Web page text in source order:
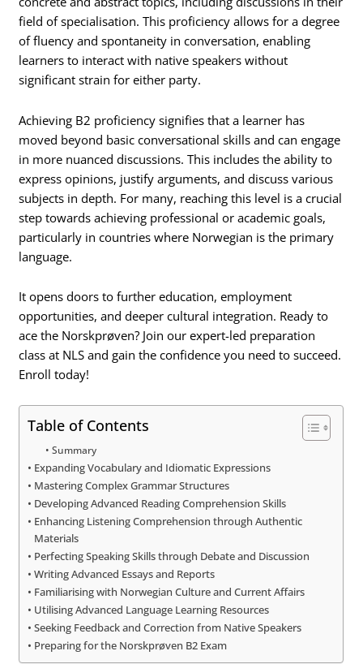
field of specialisation. This proficiency allows for a degree
of fluency and spontaneity in conversation, enabling
learners to interact with native speakers without
significant strain for either party.
Achieving B2 proficiency signifies that a learner has
moved beyond basic conversational skills and can engage
in more nuanced discussions. This includes the ability to
express opinions, justify arguments, and discuss various
subjects in depth. For many, reaching this level is a crucial
step towards achieving professional or academic goals,
particularly in countries where Norwegian is the primary
language.
It opens doors to further education, employment
opportunities, and deeper cultural integration. Ready to
ace the Norskprøven? Join our expert-led preparation
class at NLS and gain the confidence you need to succeed.
Enroll today!
Table of Contents
Summary
Expanding Vocabulary and Idiomatic Expressions
Mastering Complex Grammar Structures
Developing Advanced Reading Comprehension Skills
Enhancing Listening Comprehension through Authentic
Materials
Perfecting Speaking Skills through Debate and Discussion
Writing Advanced Essays and Reports
Familiarising with Norwegian Culture and Current Affairs
Utilising Advanced Language Learning Resources
Seeking Feedback and Correction from Native Speakers
Preparing for the Norskprøven B2 Exam